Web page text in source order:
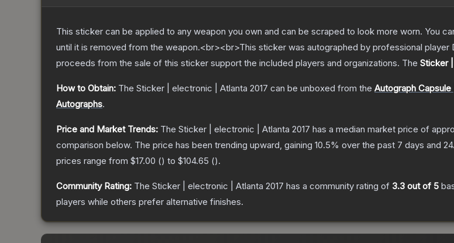
This sticker can be applied to any weapon you own and can be scraped to look more worn. You
until it is removed from the weapon.<br><br>This sticker was autographed by professional player
proceeds from the sale of this sticker support the included players and organizations. The Sticker
How to Obtain: The Sticker | electronic | Atlanta 2017 can be unboxed from the Autograph
Autographs.
Price and Market Trends: The Sticker | electronic | Atlanta 2017 has a median market price of
comparison below. The price has been trending upward, gaining 10.5% over the past 7 days and
prices range from $17.00 () to $104.65 ().
Community Rating: The Sticker | electronic | Atlanta 2017 has a community rating of 3.3 out of 5
players while others prefer alternative finishes.